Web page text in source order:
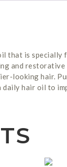
that is
and
looking hair.
hair oil to